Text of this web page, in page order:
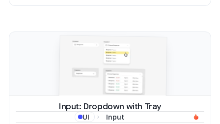
Input: Dropdown with Tray
UI Input